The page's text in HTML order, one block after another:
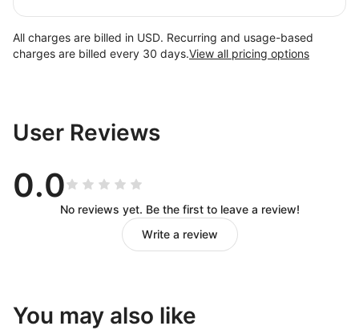
What DuoPlus Solves
investment.
2. Efficiency Improvement
workflows.
3. Data Security
protect all accounts and operation data.
— Multi‑region nodes and flexible
All charges are billed in USD. Recurring and usage-based
charges are billed every 30 days.View all pricing options
User Reviews
0.0
No reviews yet. Be the first to leave a review!
Write a review
You may also like